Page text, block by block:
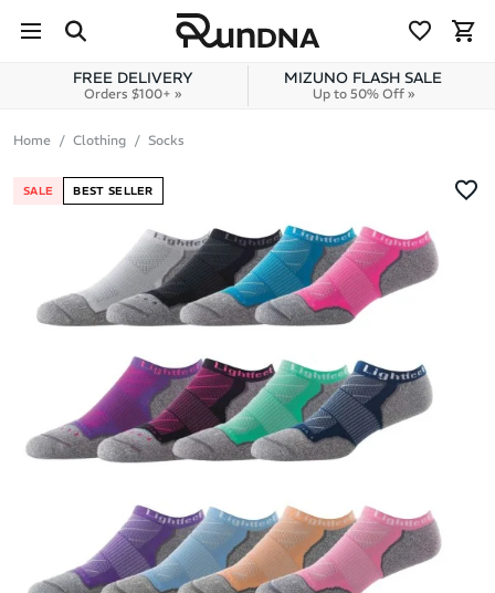
Skip to content
FREE DELIVERY
Orders $100+ »
MIZUNO FLASH SALE
Up to 50% Off »
Home Clothing Socks
SALE BEST SELLER